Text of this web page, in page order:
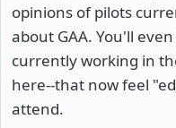
opinions of pilots
about GAA. You'll
currently working in
here--that now feel
attend.